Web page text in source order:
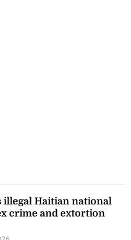
illegal Haitian national
crime and extortion